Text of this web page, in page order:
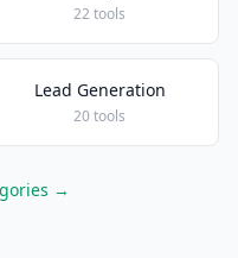
22 tools
Lead Generation
20 tools
→